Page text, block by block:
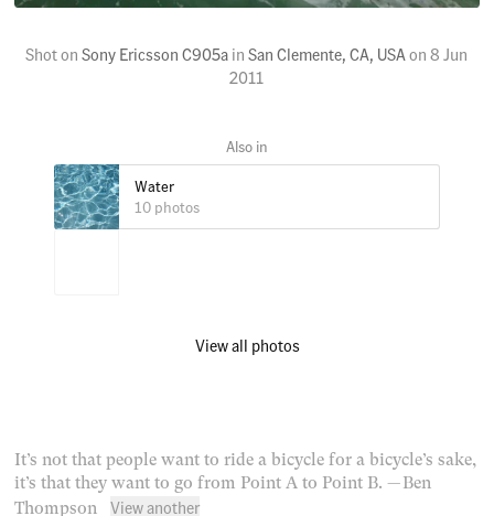
Shot onSony Ericsson C905a inSan Clemente, CA, USA on8 Jun
2011
Water
10 photos
View all photos
It’s not that people want to ride a bicycle for a bicycle’s sake,
it’s that they want to go from Point A to Point B. — Ben
Thompson
View another